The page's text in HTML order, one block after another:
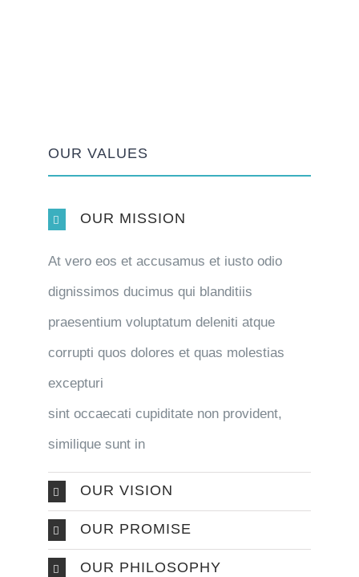
OUR VALUES
OUR MISSION
At vero eos et accusamus et iusto odio
dignissimos ducimus qui blanditiis
praesentium voluptatum deleniti atque
corrupti quos dolores et quas molestias
excepturi
sint occaecati cupiditate non provident,
similique sunt in
OUR VISION
OUR PROMISE
OUR PHILOSOPHY